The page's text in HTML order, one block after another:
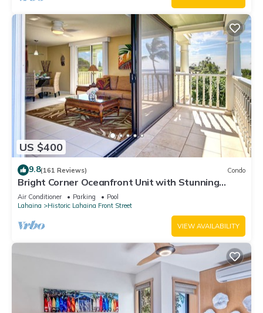
US $400
9.8(161 Reviews) Condo
Bright Corner Oceanfront Unit with Stunning
Sunsets
Air Conditioner Parking
Pool
Lahaina
Historic Lahaina Front Street
VIEW AVAILABILITY